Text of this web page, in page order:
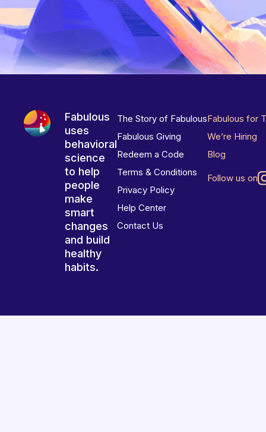
Fabulous
uses
behavioral
science
to help
people
make
smart
changes
and build
healthy
habits.
The Story of Fabulous
Fabulous Giving
Redeem a Code
Terms & Conditions
Privacy Policy
Help Center
Contact Us
Fabulous for
We’re Hiring
Blog
Follow us on